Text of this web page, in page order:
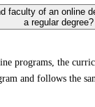
faculty of an online
a regular degree?
programs, the
and follows the